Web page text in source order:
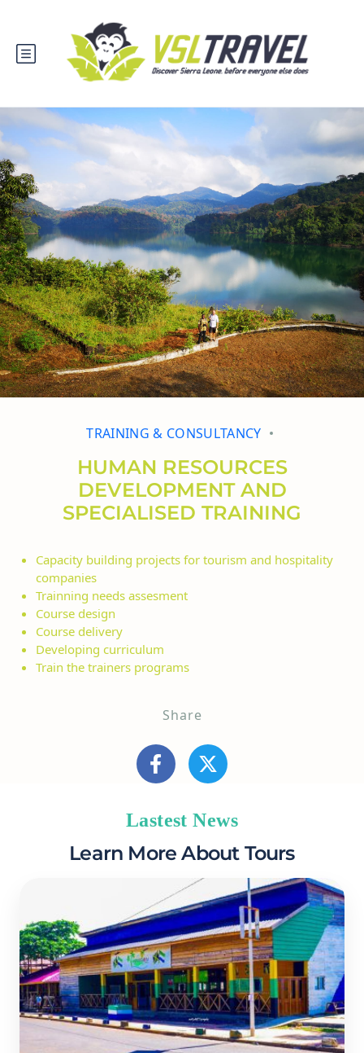
TRAINING & CONSULTANCY
HUMAN RESOURCES
DEVELOPMENT AND
SPECIALISED TRAINING
Capacity building projects for tourism and hospitality
companies
Trainning needs assesment
Course design
Course delivery
Developing curriculum
Train the trainers programs
Share
Lastest News
Learn More About Tours